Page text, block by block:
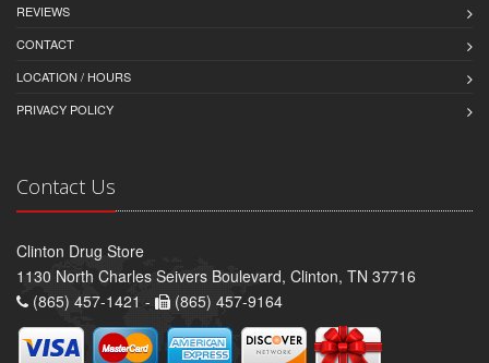
REVIEWS
CONTACT
LOCATION / HOURS
PRIVACY POLICY
Contact Us
Clinton Drug Store
1130 North Charles Seivers Boulevard, Clinton, TN 37716
(865) 457-1421 -
(865) 457-9164